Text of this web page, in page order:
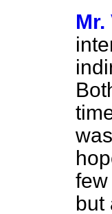
Mr.
but